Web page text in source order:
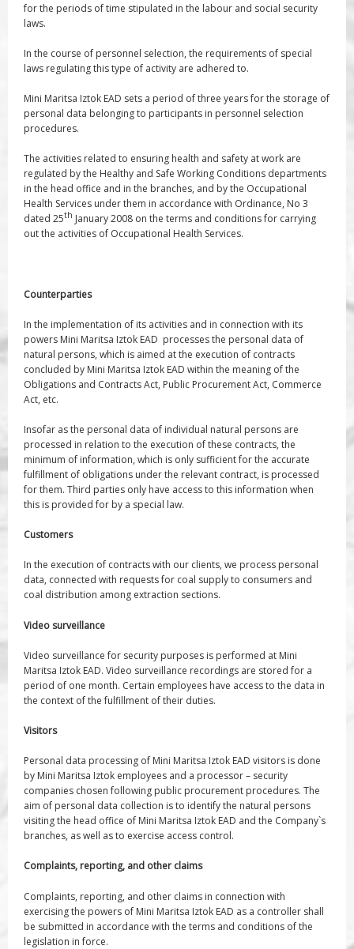
for the periods of time stipulated in the labour and social security
laws.
In the course of personnel selection, the requirements of special
laws regulating this type of activity are adhered to.
Mini Maritsa Iztok EAD sets a period of three years for the storage of
personal data belonging to participants in personnel selection
procedures.
The activities related to ensuring health and safety at work are
regulated by the Healthy and Safe Working Conditions departments
in the head office and in the branches, and by the Occupational
Health Services under them in accordance with Ordinance, No 3
dated 25th January 2008 on the terms and conditions for carrying
out the activities of Occupational Health Services.
Counterparties
In the implementation of its activities and in connection with its
powers Mini Maritsa Iztok EAD processes the personal data of
natural persons, which is aimed at the execution of contracts
concluded by Mini Maritsa Iztok EAD within the meaning of the
Obligations and Contracts Act, Public Procurement Act, Commerce
Act, etc.
Insofar as the personal data of individual natural persons are
processed in relation to the execution of these contracts, the
minimum of information, which is only sufficient for the accurate
fulfillment of obligations under the relevant contract, is processed
for them. Third parties only have access to this information when
this is provided for by a special law.
Customers
In the execution of contracts with our clients, we process personal
data, connected with requests for coal supply to consumers and
coal distribution among extraction sections.
Video surveillance
Video surveillance for security purposes is performed at Mini
Maritsa Iztok EAD. Video surveillance recordings are stored for a
period of one month. Certain employees have access to the data in
the context of the fulfillment of their duties.
Visitors
Personal data processing of Mini Maritsa Iztok EAD visitors is done
by Mini Maritsa Iztok employees and a processor – security
companies chosen following public procurement procedures. The
aim of personal data collection is to identify the natural persons
visiting the head office of Mini Maritsa Iztok EAD and the Company`s
branches, as well as to exercise access control.
Complaints, reporting, and other claims
Complaints, reporting, and other claims in connection with
exercising the powers of Mini Maritsa Iztok EAD as a controller shall
be submitted in accordance with the terms and conditions of the
legislation in force.